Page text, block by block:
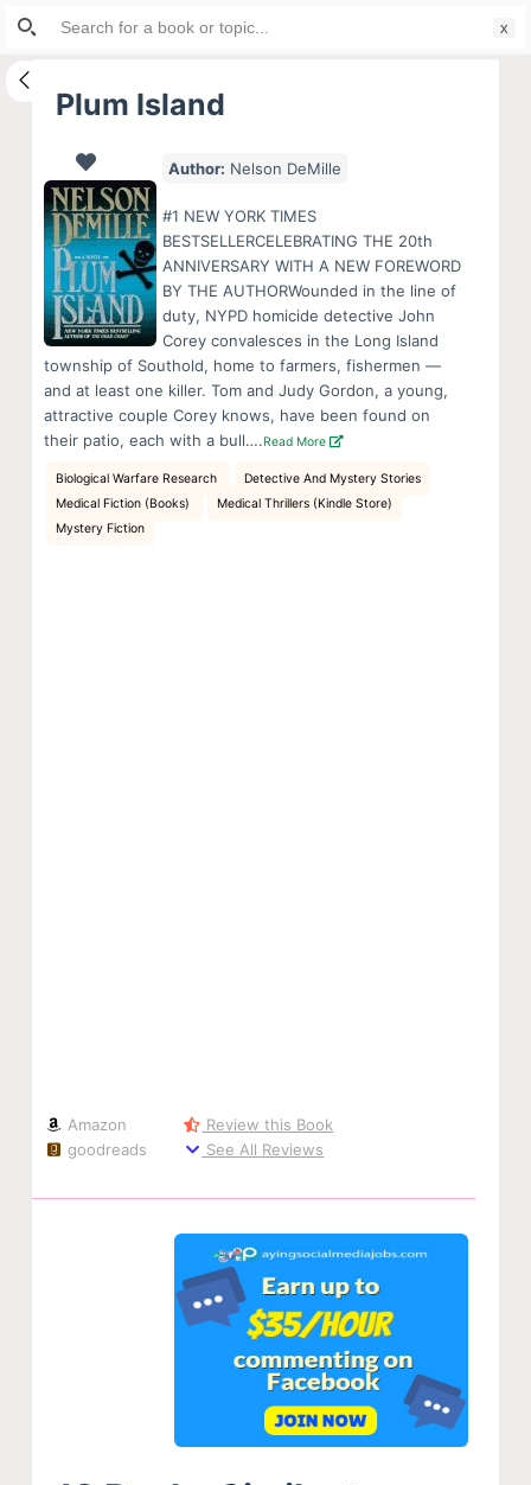
S
i
Plum Island
Author: Nelson DeMille
#1 NEW YORK TIMES
BESTSELLERCELEBRATING THE 20th
ANNIVERSARY WITH A NEW FOREWORD
BY THE AUTHORWounded in the line of
duty, NYPD homicide detective John
Corey convalesces in the Long Island
township of Southold, home to farmers, fishermen —
and at least one killer. Tom and Judy Gordon, a young,
attractive couple Corey knows, have been found on
their patio, each with a bull….Read More
Biological Warfare Research
Detective And Mystery Stories
Medical Fiction (Books)
Medical Thrillers (Kindle Store)
Mystery Fiction
Amazon
goodreads
Review this Book
See All Reviews